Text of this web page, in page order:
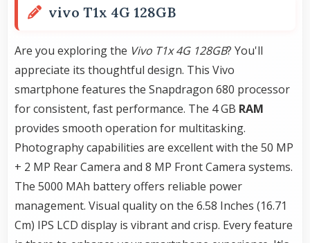
vivo T1x 4G 128GB
Are you exploring the Vivo T1x 4G 128GB? You'll
appreciate its thoughtful design. This Vivo
smartphone features the Snapdragon 680 processor
for consistent, fast performance. The 4 GB RAM
provides smooth operation for multitasking.
Photography capabilities are excellent with the 50 MP
+ 2 MP Rear Camera and 8 MP Front Camera systems.
The 5000 MAh battery offers reliable power
management. Visual quality on the 6.58 Inches (16.71
Cm) IPS LCD display is vibrant and crisp. Every feature